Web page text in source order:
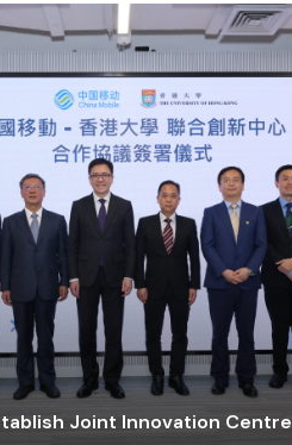
Joint Innovation Centre